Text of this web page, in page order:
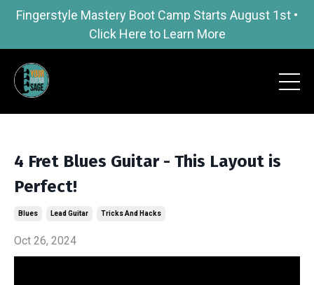
Fingerstyle Mastery Boot Camp Starts August 1st •
Click Here to Learn More
4 Fret Blues Guitar - This Layout is
Perfect!
Blues Lead Guitar Tricks And Hacks
Oct 26, 2024